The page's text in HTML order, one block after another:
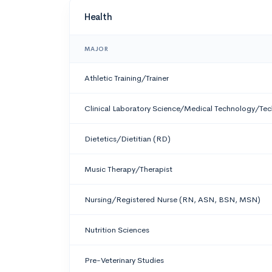
Health
MAJOR
Athletic Training/Trainer
Clinical Laboratory Science/Medical Technology/
Dietetics/Dietitian (RD)
Music Therapy/Therapist
Nursing/Registered Nurse (RN, ASN, BSN, MSN)
Nutrition Sciences
Pre-Veterinary Studies